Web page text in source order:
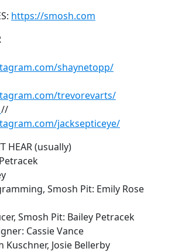
https://smosh.com
shaynetopp/
trevorevarts/
//
jacksepticeye/
HEAR (usually)
Smosh Pit: Emily Rose
Smosh Pit: Bailey Petracek
Cassie Vance
Josie Bellerby